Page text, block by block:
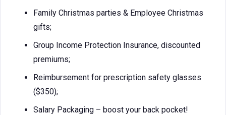
Family Christmas parties & Employee Christmas
gifts;
Group Income Protection Insurance, discounted
premiums;
Reimbursement for prescription safety glasses
($350);
Salary Packaging – boost your back pocket!